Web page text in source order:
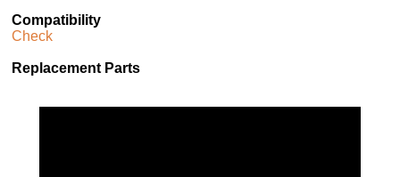
Compatibility
Check
Replacement Parts